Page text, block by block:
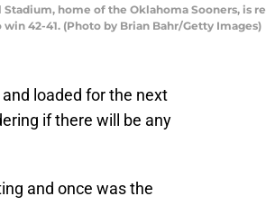
home of the Oklahoma Sooners, is
42-41. (Photo by Brian Bahr/Getty Images)
loaded for the next
if there will be any
and once was the